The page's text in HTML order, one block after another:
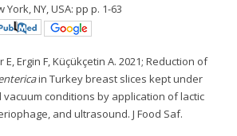
York, NY, USA: pp p. 1-63
E, Ergin F, Küçükçetin A. 2021; Reduction of
in Turkey breast slices kept under
vacuum conditions by application of lactic
and ultrasound. J Food Saf.